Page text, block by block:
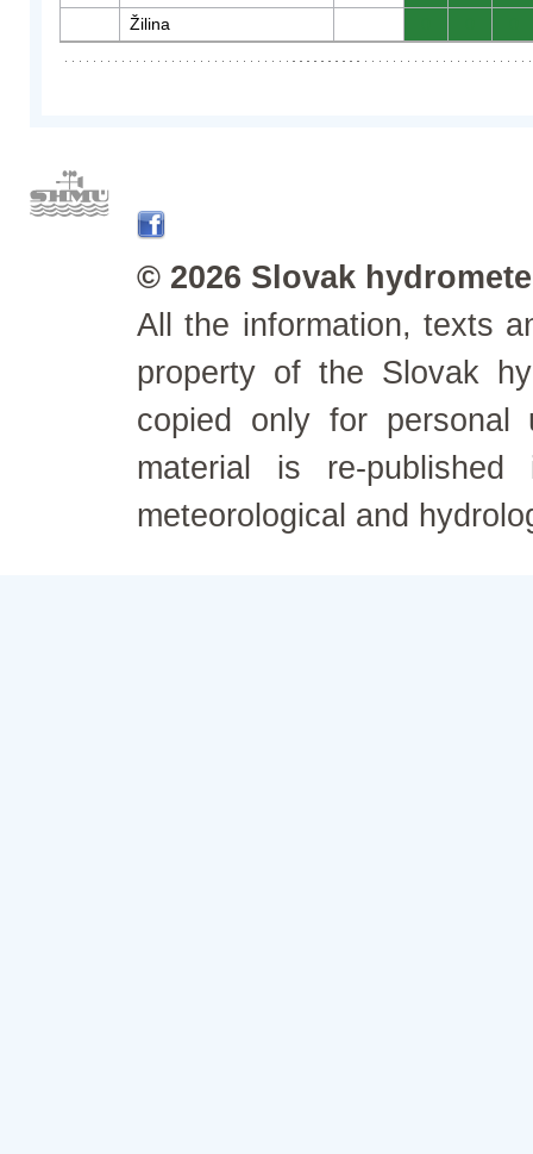
Žilina
© 2026 Slovak
All the information, texts
property of the Slovak
copied only for personal
material is re-
meteorological and